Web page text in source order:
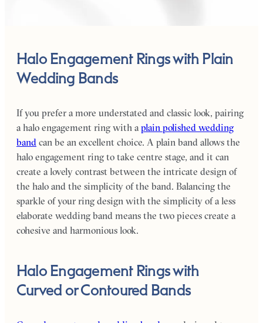
Halo Engagement Rings with Plain
Wedding Bands
If you prefer a more understated and classic look, pairing
a halo engagement ring with aplain polished wedding
band can be an excellent choice. A plain band allows the
halo engagement ring to take centre stage, and it can
create a lovely contrast between the intricate design of
the halo and the simplicity of the band. Balancing the
sparkle of your ring design with the simplicity of a less
elaborate wedding band means the two pieces create a
cohesive and harmonious look.
Halo Engagement Rings with
Curved or Contoured Bands